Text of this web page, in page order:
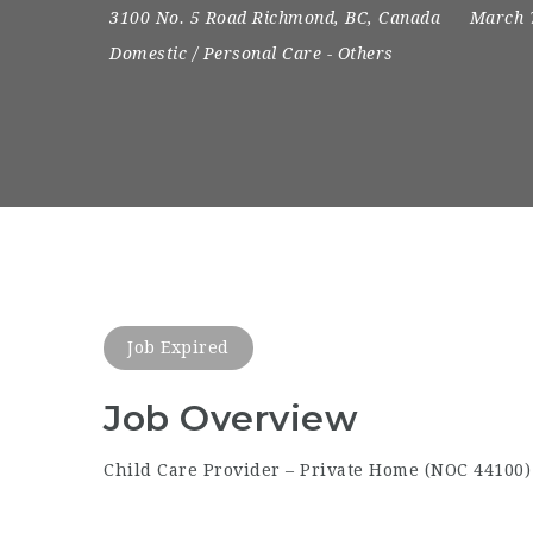
3100 No. 5 Road Richmond, BC, Canada
March
Domestic / Personal Care - Others
Job Expired
Job Overview
Child Care Provider – Private Home (NOC 44100)